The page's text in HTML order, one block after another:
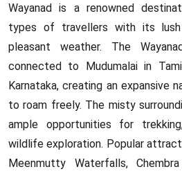
Wayanad is a renowned
types of travellers with its lush
pleasant weather. The
connected to Mudumalai in
Karnataka, creating an expansive
to roam freely. The misty
ample opportunities for
wildlife exploration. Popular
Meenmutty Waterfalls,